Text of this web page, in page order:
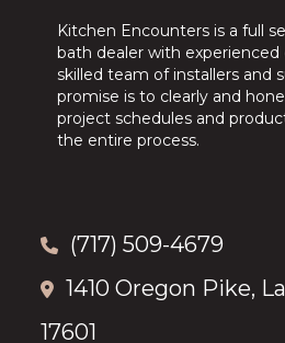
Kitchen Encounters is a full
bath dealer with experienced
skilled team of installers and
promise is to clearly and
project schedules and
the entire process.
(717) 509-4679
1410 Oregon Pike,
17601